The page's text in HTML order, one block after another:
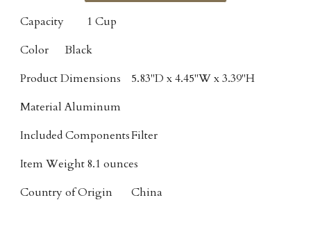
Capacity
1 Cup
Color
Black
Product Dimensions
5.83"D x 4.45"W x 3.39"H
Material Aluminum
Included ComponentsFilter
Item Weight8.1 ounces
Country of Origin
China